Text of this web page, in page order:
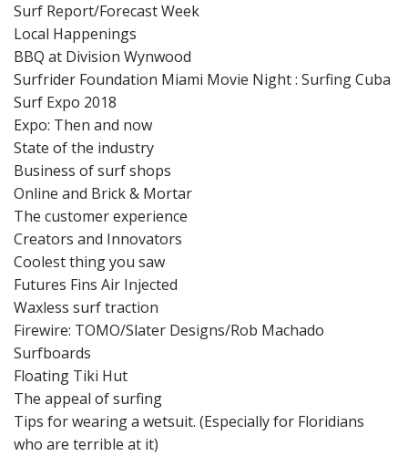
Surf Report/Forecast Week
Local Happenings
BBQ at Division Wynwood
Surfrider Foundation Miami Movie Night : Surfing Cuba
Surf Expo 2018
Expo: Then and now
State of the industry
Business of surf shops
Online and Brick & Mortar
The customer experience
Creators and Innovators
Coolest thing you saw
Futures Fins Air Injected
Waxless surf traction
Firewire: TOMO/Slater Designs/Rob Machado
Surfboards
Floating Tiki Hut
The appeal of surfing
Tips for wearing a wetsuit. (Especially for Floridians
who are terrible at it)